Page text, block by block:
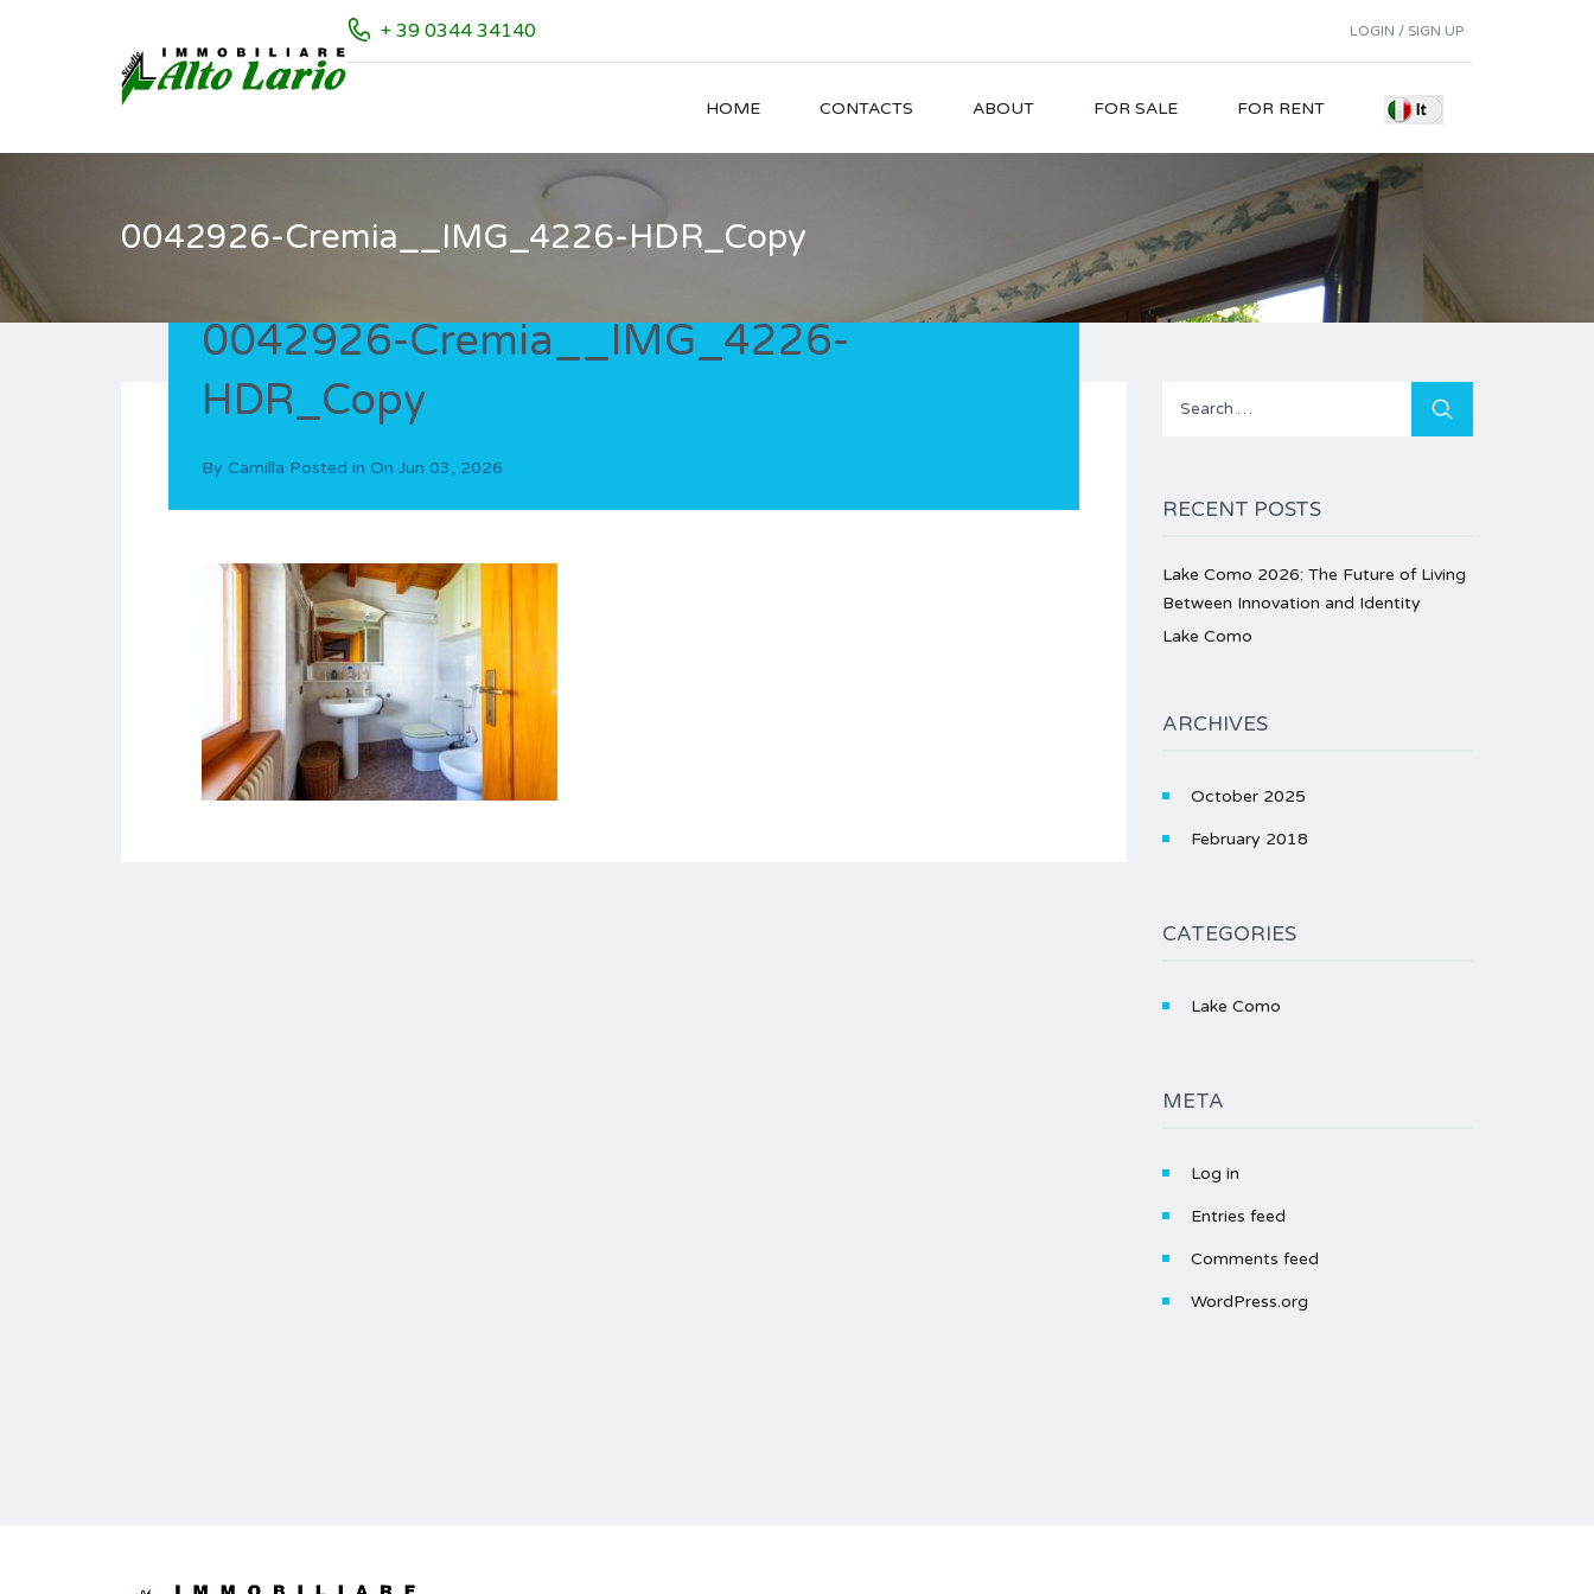
LOGIN / SIGN UP
+ 39 0344 34140
HOME CONTACTS ABOUT FOR SALE FOR RENT
0042926-Cremia__IMG_4226-HDR_Copy
0042926-Cremia__IMG_4226-
HDR_Copy
By Camilla Posted in On Jun 03, 2026
Search
RECENT POSTS
Lake Como 2026: The Future of Living
Between Innovation and Identity
Lake Como
ARCHIVES
October 2025
February 2018
CATEGORIES
Lake Como
META
Log in
Entries feed
Comments feed
WordPress.org